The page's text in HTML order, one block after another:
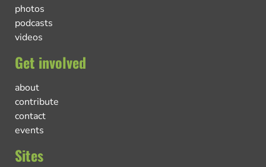
photos
podcasts
videos
Get involved
about
contribute
contact
events
Sites